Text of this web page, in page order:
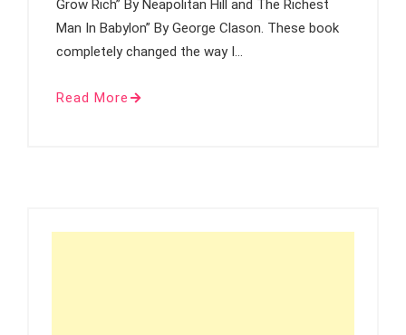
Grow Rich” By Neapolitan Hill and The Richest
Man In Babylon” By George Clason. These book
completely changed the way I…
Read More